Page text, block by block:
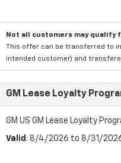
Not all customers may qualify
This offer can be transferred to
intended customer) and
GM Lease Loyalty
GM US GM Lease Loyalty
Valid : 8/4/2026 to 8/31/